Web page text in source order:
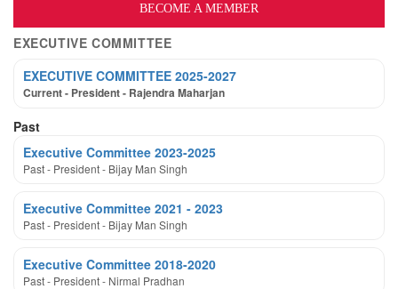
BECOME A MEMBER
EXECUTIVE COMMITTEE
EXECUTIVE COMMITTEE 2025-2027
Current - President - Rajendra Maharjan
Past
Executive Committee 2023-2025
Past - President - Bijay Man Singh
Executive Committee 2021 - 2023
Past - President - Bijay Man Singh
Executive Committee 2018-2020
Past - President - Nirmal Pradhan